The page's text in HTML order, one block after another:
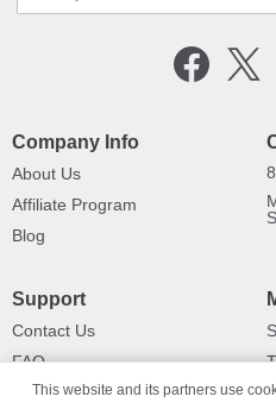
Company Info
About Us
Affiliate Program
Blog
Support
Contact Us
FAQ
Shipping Information
This website and its partners use